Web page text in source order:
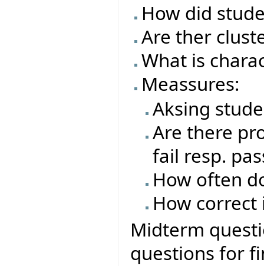
How did
Are ther
What is
Meassures:
Aksing
Are there
fail resp.
How often
How
Midterm
questions for